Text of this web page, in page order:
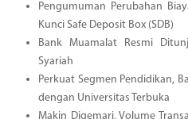
Pengumuman Perubahan
Kunci Safe Deposit Box (SDB)
Bank Muamalat Resmi
Syariah
Perkuat Segmen Pendidikan,
dengan Universitas Terbuka
Makin Digemari, Volume